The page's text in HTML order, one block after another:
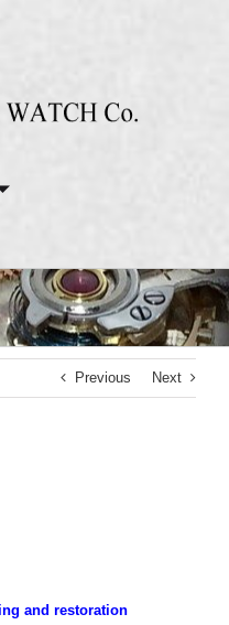
Previous Next
and restoration